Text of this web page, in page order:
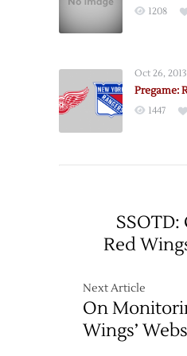
1208
Oct 26, 2013
Pregame:
1447
SSOTD:
Red
Next Article
On
Wings’